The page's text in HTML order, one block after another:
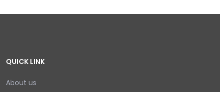
QUICK LINK
About us